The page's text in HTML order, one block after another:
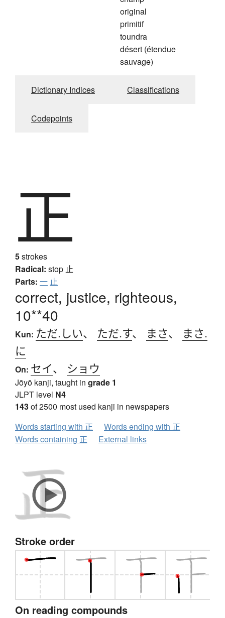
original
primitif
toundra
désert (étendue
sauvage)
Dictionary Indices Classifications
Codepoints
正
5strokes
Radical: stop 止
Parts: 一 止
correct, justice, righteous,
10**40
Kun: ただ.しい、 ただ.す、 まさ、
まさ.
に
On: セイ、 ショウ
Jōyō kanji, taught in grade 1
JLPT level N4
143of 2500 most used kanji in newspapers
Words starting with 正
Words ending with 正
Words containing 正
External links
Stroke order
On reading compounds